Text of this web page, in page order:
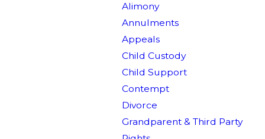
Alimony
Annulments
Appeals
Child Custody
Child Support
Contempt
Divorce
Grandparent & Third Party